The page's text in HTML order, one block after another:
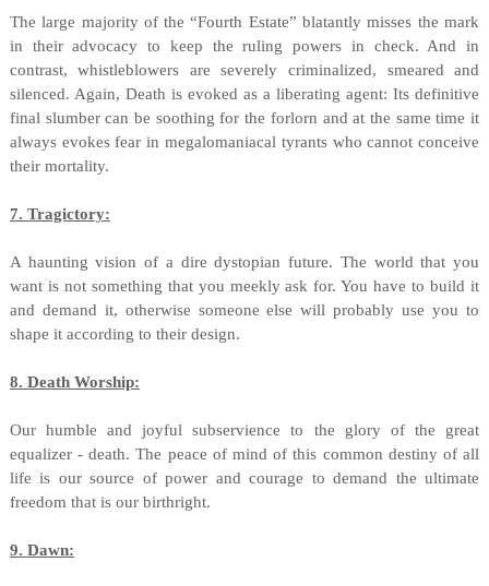
The large majority of the “Fourth Estate” blatantly misses the mark
in their advocacy to keep the ruling powers in check. And in
contrast, whistleblowers are severely criminalized, smeared and
silenced. Again, Death is evoked as a liberating agent: Its definitive
final slumber can be soothing for the forlorn and at the same time it
always evokes fear in megalomaniacal tyrants who cannot conceive
their mortality.
7. Tragictory:
A haunting vision of a dire dystopian future. The world that you
want is not something that you meekly ask for. You have to build it
and demand it, otherwise someone else will probably use you to
shape it according to their design.
8. Death Worship:
Our humble and joyful subservience to the glory of the great
equalizer - death. The peace of mind of this common destiny of all
life is our source of power and courage to demand the ultimate
freedom that is our birthright.
9. Dawn: